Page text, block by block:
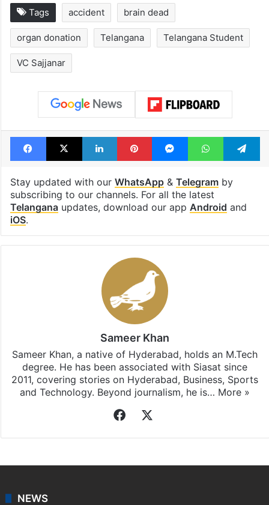
Tags accident brain dead
organ donation Telangana Telangana Student
VC Sajjanar
Facebook
X LinkedInPinterestMessengerWhatsApp
Stay updated with our WhatsApp& Telegramby
subscribing to our channels. For all the latest
Telanganaupdates, download our app Android and
iOS.
Sameer Khan
Sameer Khan, a native of Hyderabad, holds an M.Tech
degree. He has been associated with Siasat since
2011, covering stories on Hyderabad, Business, Sports
and Technology. Beyond journalism, he is… More »
Facebook
NEWS